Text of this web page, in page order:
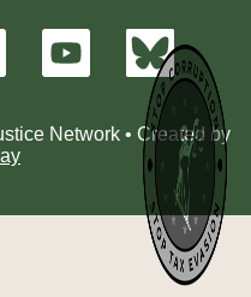
Network • Created by